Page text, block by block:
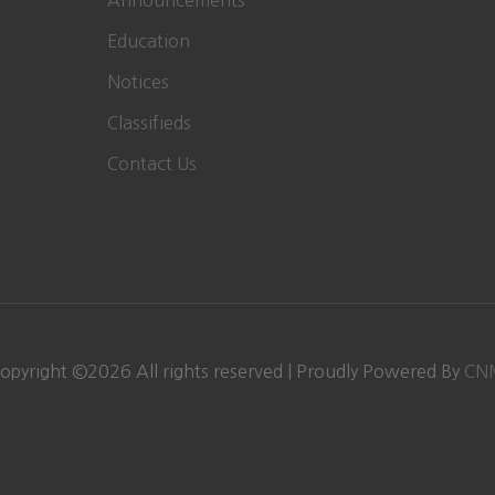
Education
Notices
Classifieds
Contact Us
©2026 All rights reserved | Proudly Powered By